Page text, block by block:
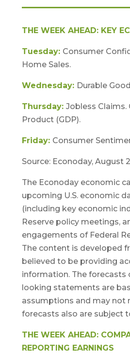
THE WEEK AHEAD: KEY
Tuesday: Consumer
Home Sales.
Wednesday: Durable
Thursday: Jobless
Product (GDP).
Friday: Consumer
Source: Econoday, August
The Econoday economic
upcoming U.S. economic
(including key economic
Reserve policy meetings,
engagements of Federal
The content is developed
believed to be providing
information. The forecasts
looking statements are
assumptions and may not
forecasts also are subject
THE WEEK AHEAD:
REPORTING EARNINGS